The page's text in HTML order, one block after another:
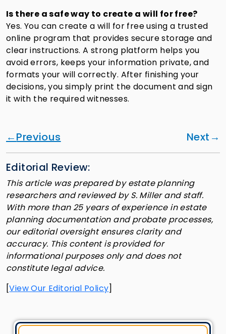
Is there a safe way to create a will for free?
Yes. You can create a will for free using a trusted
online program that provides secure storage and
clear instructions. A strong platform helps you
avoid errors, keeps your information private, and
formats your will correctly. After finishing your
decisions, you simply print the document and sign
it with the required witnesses.
Previous Next
Editorial Review:
This article was prepared by estate planning
researchers and reviewed by S. Miller and staff.
With more than 25 years of experience in estate
planning documentation and probate processes,
our editorial oversight ensures clarity and
accuracy. This content is provided for
informational purposes only and does not
constitute legal advice.
[View Our Editorial Policy]